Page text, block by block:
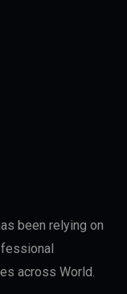
been relying on
across World.